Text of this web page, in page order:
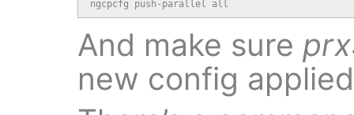
ngcpcfg push-parallel all
And make sure
new config